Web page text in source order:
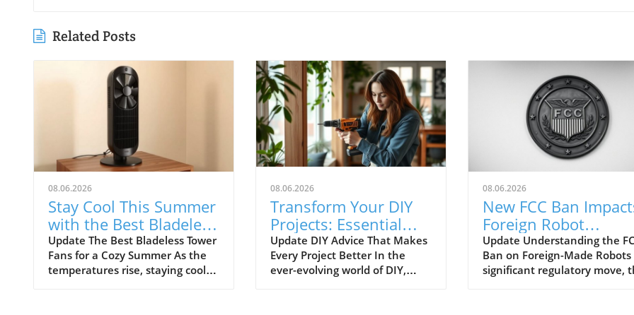
Related Posts
08.06.2026
Stay Cool This Summer
with the Best Bladeless
Tower Fans
Update The Best Bladeless Tower
Fans for a Cozy Summer As the
temperatures rise, staying cool
08.06.2026
Transform Your DIY
Projects: Essential
Advice Everyone
Ignores
Update DIY Advice That Makes
Every Project Better In the
ever-evolving world of DIY,
08.06.2026
New FCC Ban
Foreign Robot
Vacuums: What You
Need to Know!
Update Understanding the
Ban on Foreign-Made Robots
significant regulatory move,